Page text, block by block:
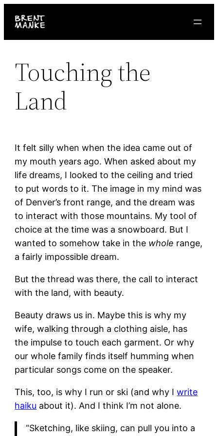
Touching the
Land
It felt silly when when the idea came out of
my mouth years ago. When asked about my
life dreams, I looked to the ceiling and tried
to put words to it. The image in my mind was
of Denver’s front range, and the dream was
to interact with those mountains. My tool of
choice at the time was a snowboard. But I
wanted to somehow take in the whole range,
a fairly impossible dream.
But the thread was there, the call to interact
with the land, with beauty.
Beauty draws us in. Maybe this is why my
wife, walking through a clothing aisle, has
the impulse to touch each garment. Or why
our whole family finds itself humming when
particular songs come on the speaker.
This, too, is why I run or ski (and why Iwrite
haiku about it). And I think I’m not alone.
“Sketching, like skiing, can pull you into a